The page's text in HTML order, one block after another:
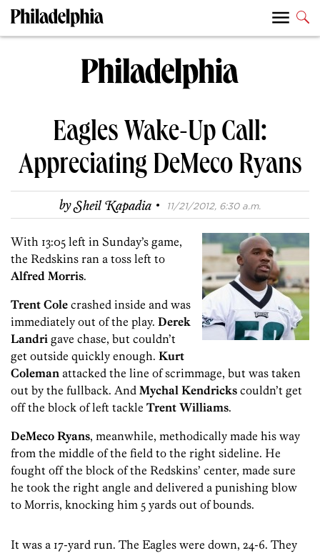
Eagles Wake-Up Call:
Appreciating DeMeco Ryans
bySheil Kapadia · 11/21/2012, 6:30 a.m.
With 13:05 left in Sunday’s game,
the Redskins ran a toss left to
Alfred Morris.
Trent Cole crashed inside and was
immediately out of the play. Derek
Landri gave chase, but couldn’t
get outside quickly enough. Kurt
Coleman attacked the line of scrimmage, but was taken
out by the fullback. And Mychal Kendricks couldn’t get
off the block of left tackle Trent Williams.
DeMeco Ryans, meanwhile, methodically made his way
from the middle of the field to the right sideline. He
fought off the block of the Redskins’ center, made sure
he took the right angle and delivered a punishing blow
to Morris, knocking him 5 yards out of bounds.
It was a 17-yard run. The Eagles were down, 24-6. They